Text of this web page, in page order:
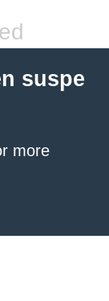
suspe
more